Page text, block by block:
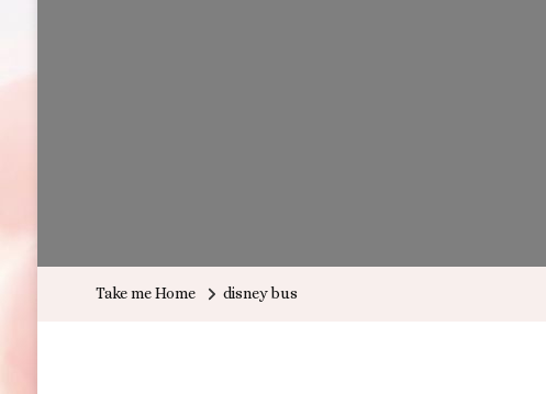
Take me Home disney bus